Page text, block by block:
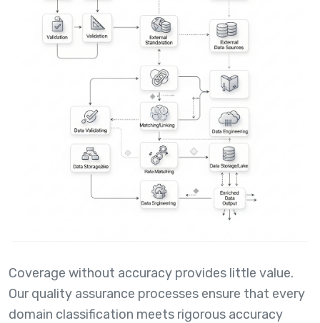
Coverage without accuracy provides little value.
Our quality assurance processes ensure that every
domain classification meets rigorous accuracy